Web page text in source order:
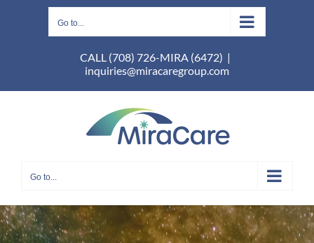
Go to...
CALL (708) 726-MIRA (6472) |
inquiries@miracaregroup.com
Go to...